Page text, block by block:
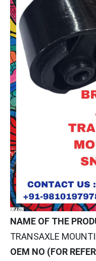
NAME OF THE
TRANSAXLE
OEM NO (FOR